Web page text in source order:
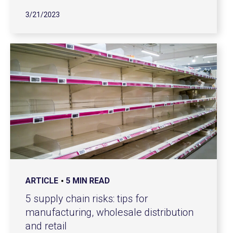
3/21/2023
ARTICLE 5 MIN READ
5 supply chain risks: tips for
manufacturing, wholesale distribution
and retail